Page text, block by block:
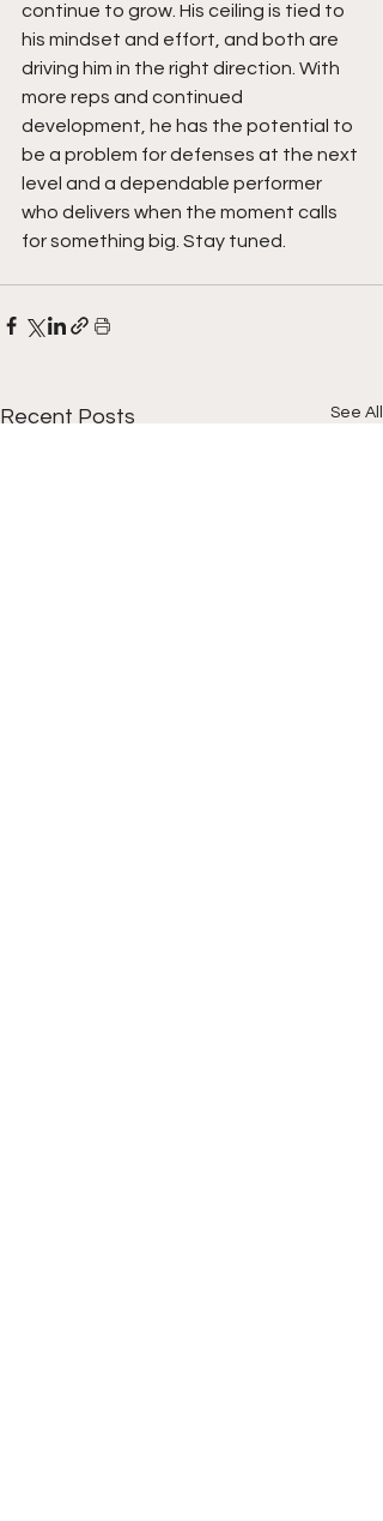
continue to grow. His ceiling is tied to
his mindset and effort, and both are
driving him in the right direction. With
more reps and continued
development, he has the potential to
be a problem for defenses at the next
level and a dependable performer
who delivers when the moment calls
for something big. Stay tuned.
Recent Posts See All